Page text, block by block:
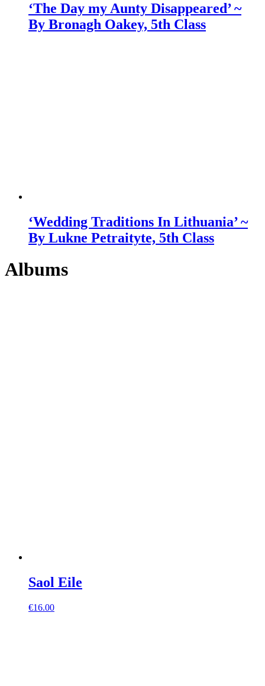
‘The Day my Aunty Disappeared’ ~
By Bronagh Oakey, 5th Class
‘Wedding Traditions In Lithuania’ ~
By Lukne Petraityte, 5th Class
Albums
Saol Eile
€16.00